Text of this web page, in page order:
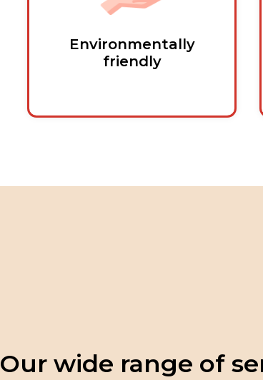
Environmentally
friendly
Our wide range of